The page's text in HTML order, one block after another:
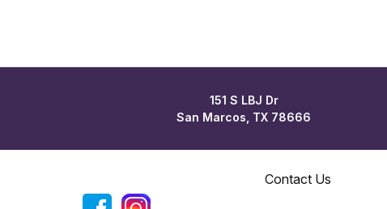
151 S LBJ Dr
San Marcos, TX 78666
Contact Us